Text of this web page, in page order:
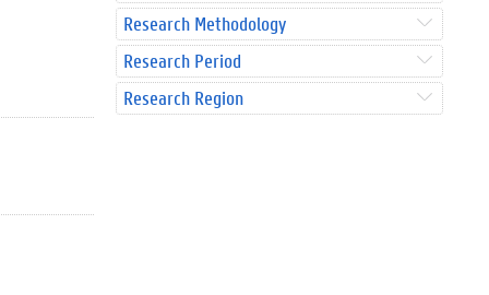
Research Methodology
Research Period
Research Region